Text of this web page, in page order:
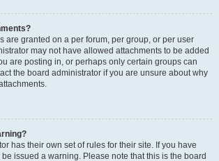
are granted on a per forum, per group, or per user
may not have allowed attachments to be added
are posting in, or perhaps only certain groups can
the board administrator if you are unsure about why
has their own set of rules for their site. If you have
issued a warning. Please note that this is the board